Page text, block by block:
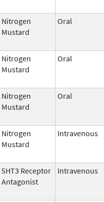
Nitrogen
Mustard
Oral
Nitrogen
Mustard
Oral
Nitrogen
Mustard
Oral
Nitrogen
Mustard
Intravenous
5HT3 Receptor
Antagonist
Intravenous